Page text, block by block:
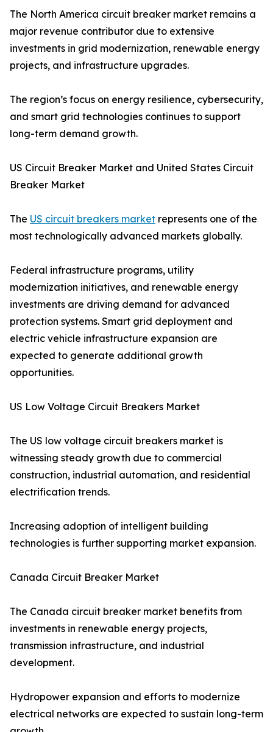
The North America circuit breaker market remains a
major revenue contributor due to extensive
investments in grid modernization, renewable energy
projects, and infrastructure upgrades.
The region’s focus on energy resilience, cybersecurity,
and smart grid technologies continues to support
long-term demand growth.
US Circuit Breaker Market and United States Circuit
Breaker Market
The US circuit breakers market represents one of the
most technologically advanced markets globally.
Federal infrastructure programs, utility
modernization initiatives, and renewable energy
investments are driving demand for advanced
protection systems. Smart grid deployment and
electric vehicle infrastructure expansion are
expected to generate additional growth
opportunities.
US Low Voltage Circuit Breakers Market
The US low voltage circuit breakers market is
witnessing steady growth due to commercial
construction, industrial automation, and residential
electrification trends.
Increasing adoption of intelligent building
technologies is further supporting market expansion.
Canada Circuit Breaker Market
The Canada circuit breaker market benefits from
investments in renewable energy projects,
transmission infrastructure, and industrial
development.
Hydropower expansion and efforts to modernize
electrical networks are expected to sustain long-term